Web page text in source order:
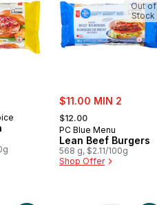
sale:
$11.00 MIN 2
, formerly:
$12.00
PC Blue Menu
Lean Beef Burgers
568 g, $2.11/100g
Shop Offer
Out of
Stock